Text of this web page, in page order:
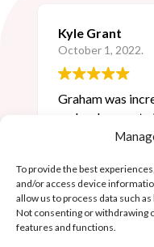
To provide the best
and/or access device
allow us to process data such
Not consenting or withdrawing
features and functions.
Kyle Grant
October 1, 2022.
Graham was
and a pleasure
lighting. I highly